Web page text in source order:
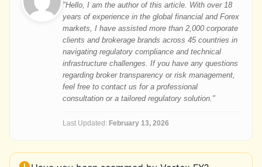
"Hello, I am the author of this article. With over 18
years of experience in the global financial and Forex
markets, I have assisted more than 2,000 corporate
clients and brokerage brands across 45 countries in
navigating regulatory compliance and technical
infrastructure challenges. If you have any questions
regarding broker transparency or risk management,
feel free to contact us for a professional
consultation or a tailored regulatory solution."
Last Updated: February 13, 2026